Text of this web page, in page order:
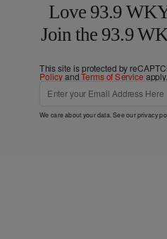
Love 93.9
Join the 93.9
This site is protected by
PolicyandTerms of Service apply.
We care about your data. See ourprivacy